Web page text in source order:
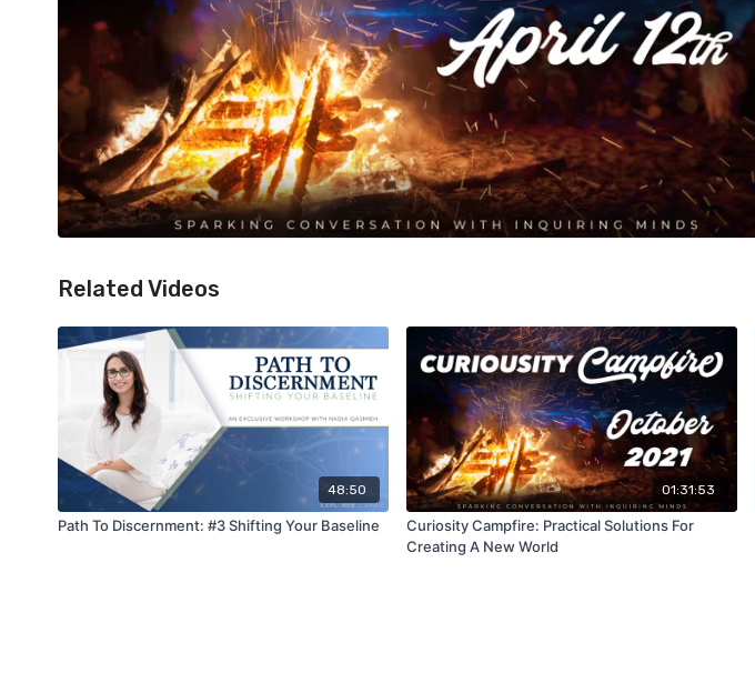
Related Videos
48:50
Path To Discernment: #3 Shifting Your Baseline
01:31:53
Curiosity Campfire: Practical Solutions For
Creating A New World